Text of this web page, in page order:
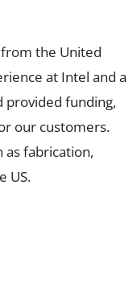
the United
at Intel and a
provided funding,
our customers.
as fabrication,
US.